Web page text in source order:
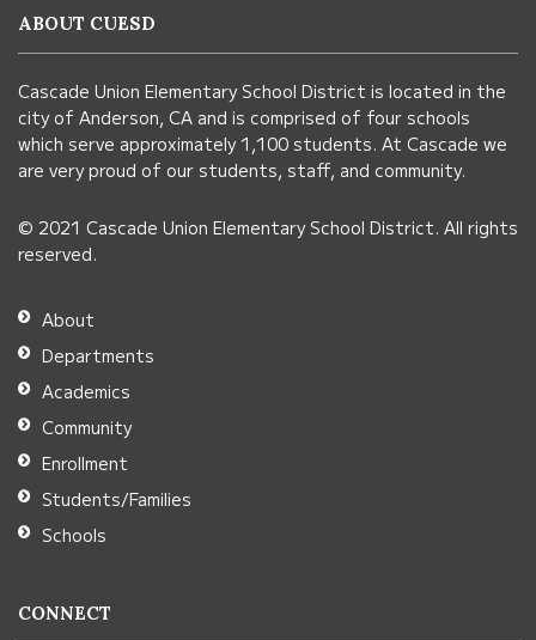
using
visit
this
link
download
the
Adobe
Acrobat
Reader
DC
software.
ABOUT CUESD
Cascade Union Elementary School District is located in the
city of Anderson, CA and is comprised of four schools
which serve approximately 1,100 students. At Cascade we
are very proud of our students, staff, and community.
© 2021 Cascade Union Elementary School District. All rights
reserved.
About
Departments
Academics
Community
Enrollment
Students/Families
Schools
CONNECT